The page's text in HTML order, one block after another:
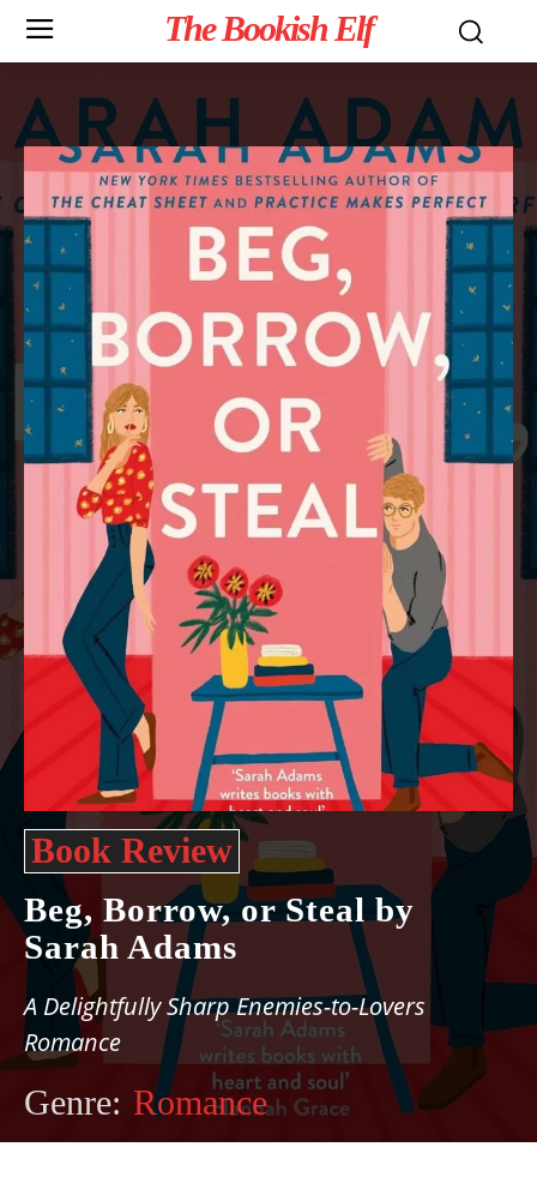
The Bookish Elf
Book Review
Beg, Borrow, or Steal by
Sarah Adams
A Delightfully Sharp Enemies-to-Lovers
Romance
Genre: Romance